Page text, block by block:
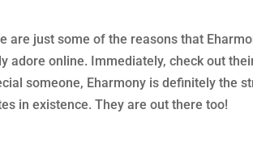
are just some of the reasons that
adore online. Immediately, check out
someone, Eharmony is definitely the
in existence. They are out there too!